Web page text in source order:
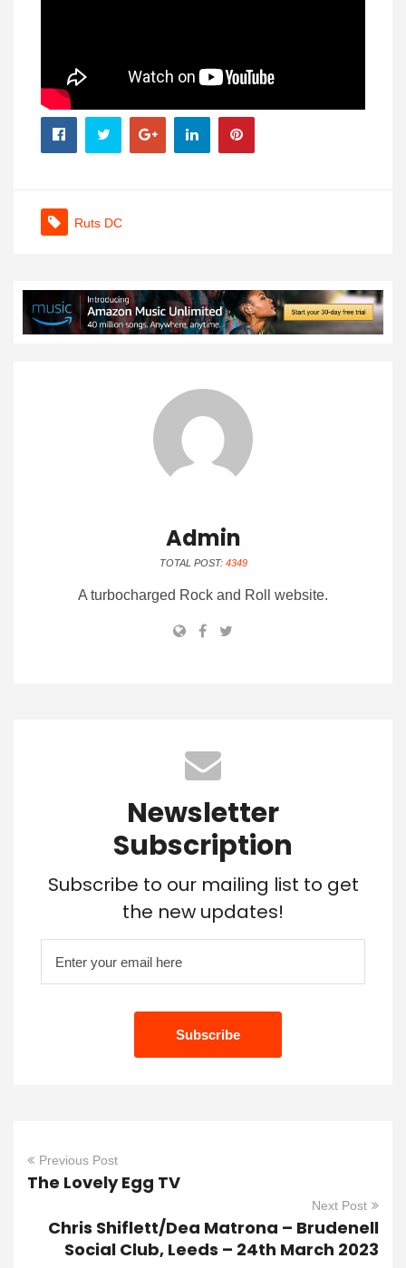
Ruts DC
Admin
TOTAL POST: 4349
A turbocharged Rock and Roll website.
Newsletter
Subscription
Subscribe to our mailing list to get
the new updates!
Previous Post
The Lovely Egg TV
Next Post
Chris Shiflett/Dea Matrona – Brudenell
Social Club, Leeds – 24th March 2023